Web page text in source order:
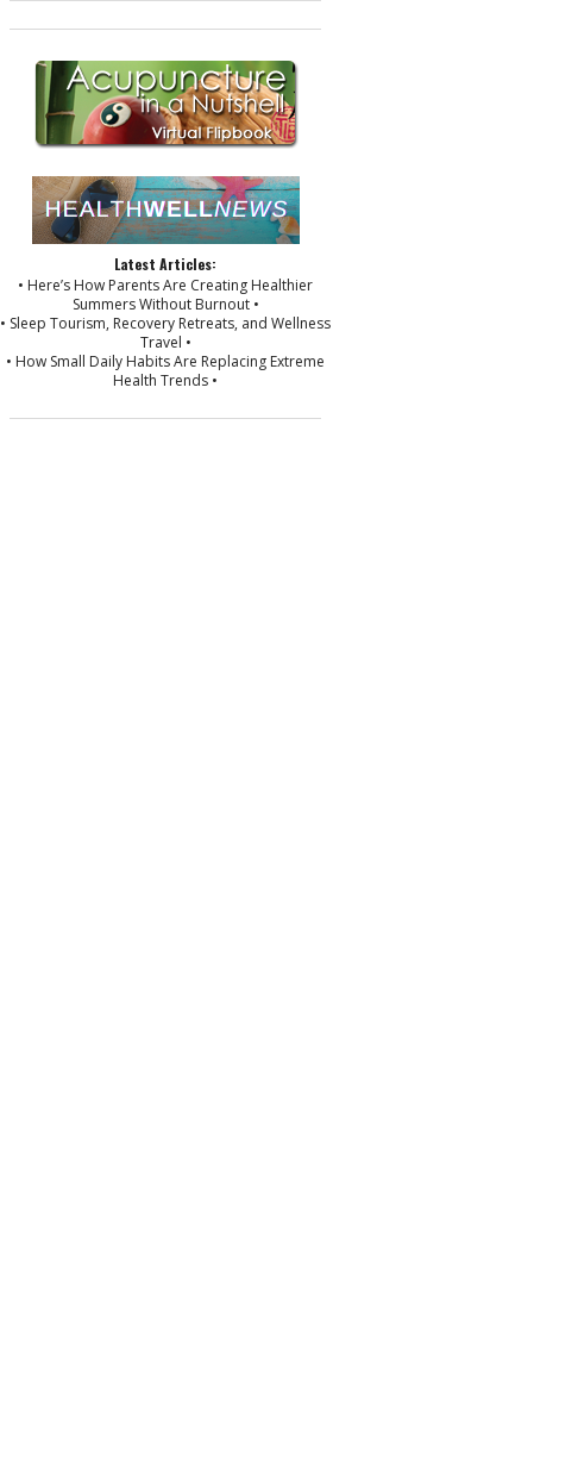
Latest Articles:
• Here’s How Parents Are Creating Healthier
Summers Without Burnout •
• Sleep Tourism, Recovery Retreats, and Wellness
Travel •
• How Small Daily Habits Are Replacing Extreme
Health Trends •